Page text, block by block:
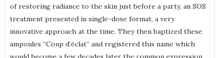
of restoring radiance to the skin just before a party, an SOS
treatment presented in single-dose format, a very
innovative approach at the time. They then baptized these
ampoules “Coup d’éclat” and registered this name which